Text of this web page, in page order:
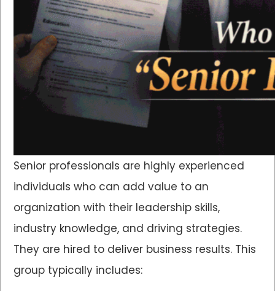
Senior professionals are highly experienced
individuals who can add value to an
organization with their leadership skills,
industry knowledge, and driving strategies.
They are hired to deliver business results. This
group typically includes: